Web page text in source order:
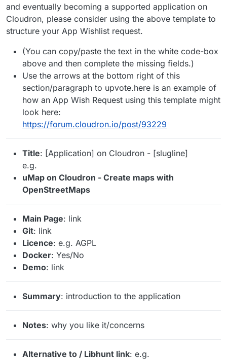
and eventually becoming a supported application on
Cloudron, please consider using the above template to
structure your App Wishlist request.
(You can copy/paste the text in the white code-box
above and then complete the missing fields.)
Use the arrows at the bottom right of this
section/paragraph to upvote.here is an example of
how an App Wish Request using this template might
look here:
https://forum.cloudron.io/post/93229
Title: [Application] on Cloudron - [slugline]
e.g.
uMap on Cloudron - Create maps with
OpenStreetMaps
Main Page: link
Git: link
Licence: e.g. AGPL
Docker: Yes/No
Demo: link
Summary: introduction to the application
Notes: why you like it/concerns
Alternative to / Libhunt link: e.g.